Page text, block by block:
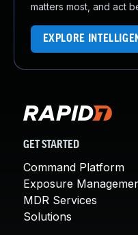
matters most, and act
EXPLORE
GET STARTED
Command Platform
Exposure
MDR Services
Solutions